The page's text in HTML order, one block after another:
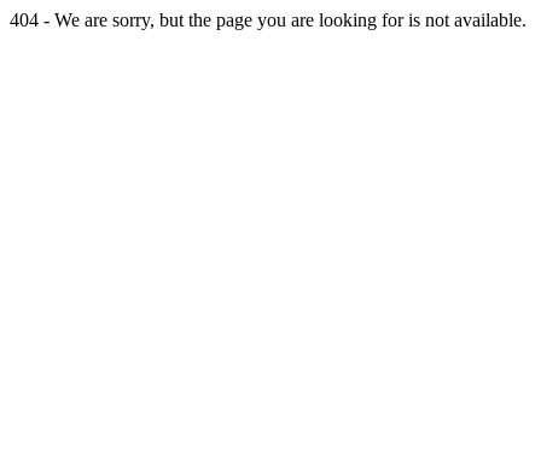
404 - We are sorry, but the page you are looking for is not available.